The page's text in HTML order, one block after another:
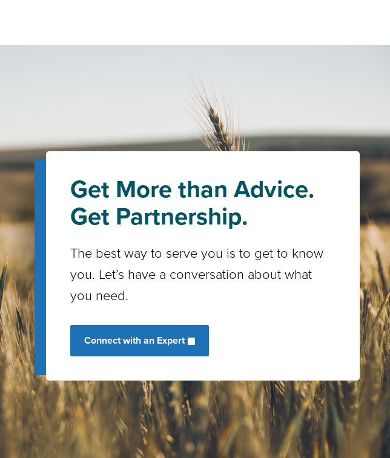
Get More than Advice.
Get Partnership.
The best way to serve you is to get to know
you. Let’s have a conversation about what
you need.
Connect with an Expert